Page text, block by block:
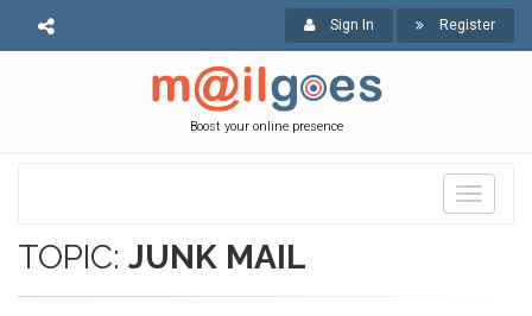
Sign In Register
Boost your online presence
Toggle
TOPIC: JUNK MAIL